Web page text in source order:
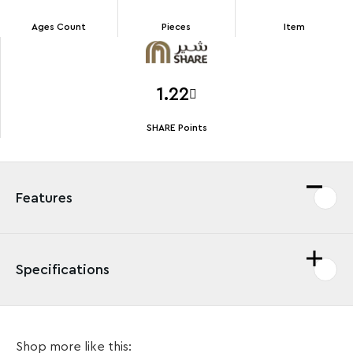
Ages Count Pieces Item
1.22
SHARE Points
Features
Specifications
Shop more like this: